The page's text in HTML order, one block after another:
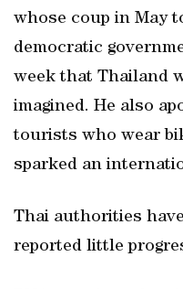
whose coup in May
democratic
week that Thailand
imagined. He also
tourists who wear
sparked an
Thai authorities
reported little